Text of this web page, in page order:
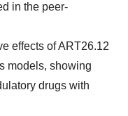
in the peer-
effects of ART26.12
models, showing
drugs with